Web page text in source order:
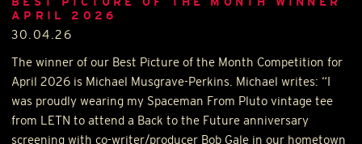
APRIL 2026
30.04.26
The winner of our Best Picture of the Month Competition for
April 2026 is Michael Musgrave-Perkins. Michael writes: “I
was proudly wearing my Spaceman From Pluto vintage tee
from LETN to attend a Back to the Future anniversary
screening with co-writer/producer Bob Gale in our hometown